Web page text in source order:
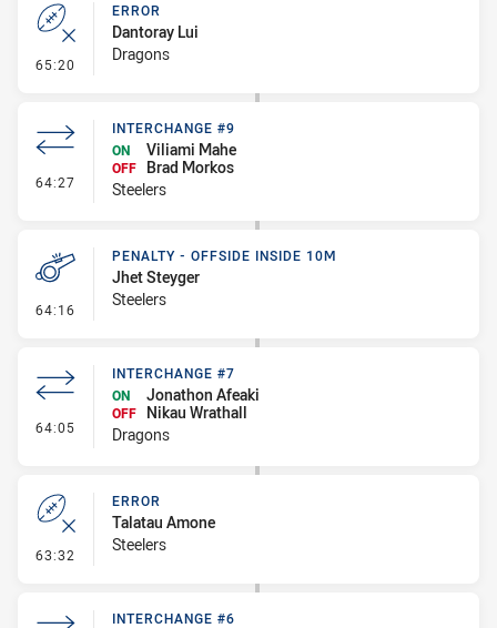
65:20 - Error
ERROR
Dantoray Lui
Dragons
64:27 - Interchange #9
INTERCHANGE #9
ON
Viliami Mahe
OFF
Brad Morkos
Steelers
64:16 - Penalty - Offside inside 10m
PENALTY - OFFSIDE INSIDE 10M
Jhet Steyger
Steelers
64:05 - Interchange #7
INTERCHANGE #7
ON
Jonathon Afeaki
OFF
Nikau Wrathall
Dragons
63:32 - Error
ERROR
Talatau Amone
Steelers
INTERCHANGE #6